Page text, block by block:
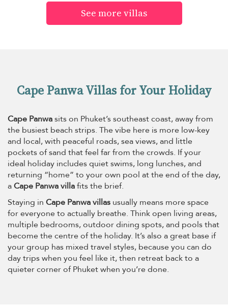
See more villas
Cape Panwa Villas for Your Holiday
Cape Panwasits on Phuket’s southeast coast, away from
the busiest beach strips. The vibe here is more low-key
and local, with peaceful roads, sea views, and little
pockets of sand that feel far from the crowds. If your
ideal holiday includes quiet swims, long lunches, and
returning “home” to your own pool at the end of the day,
aCape Panwa villafits the brief.
Staying in Cape Panwa villas usually means more space
for everyone to actually breathe. Think open living areas,
multiple bedrooms, outdoor dining spots, and pools that
become the centre of the holiday. It’s also a great base if
your group has mixed travel styles, because you can do
day trips when you feel like it, then retreat back to a
quieter corner of Phuket when you’re done.